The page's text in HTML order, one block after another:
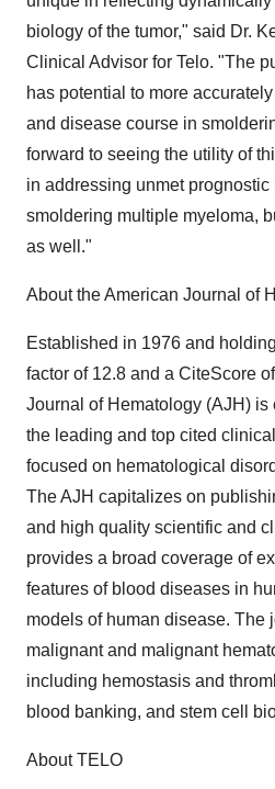
biology of the tumor," said Dr.
Clinical Advisor for Telo. "The
has potential to more
and disease course in
forward to seeing the utility of
in addressing unmet
smoldering multiple myeloma,
as well."
About the American Journal of
Established in 1976 and
factor of 12.8 and a CiteScore
Journal of Hematology (AJH) is
the leading and top cited
focused on hematological
The AJH capitalizes on
and high quality scientific and
provides a broad coverage of
features of blood diseases in
models of human disease. The
malignant and malignant
including hemostasis and
blood banking, and stem cell
About TELO